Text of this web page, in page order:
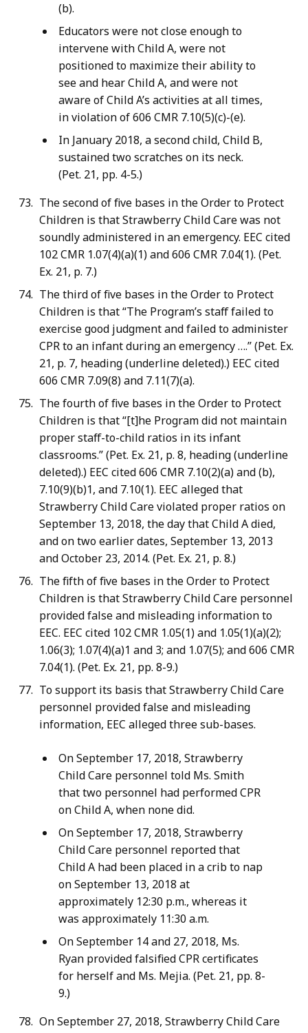
(b).
Educators were not close enough to
intervene with Child A, were not
positioned to maximize their ability to
see and hear Child A, and were not
aware of Child A’s activities at all times,
in violation of 606 CMR 7.10(5)(c)-(e).
In January 2018, a second child, Child B,
sustained two scratches on its neck.
(Pet. 21, pp. 4-5.)
The second of five bases in the Order to Protect
Children is that Strawberry Child Care was not
soundly administered in an emergency. EEC cited
102 CMR 1.07(4)(a)(1) and 606 CMR 7.04(1). (Pet.
Ex. 21, p. 7.)
The third of five bases in the Order to Protect
Children is that “The Program’s staff failed to
exercise good judgment and failed to administer
CPR to an infant during an emergency ….” (Pet. Ex.
21, p. 7, heading (underline deleted).) EEC cited
606 CMR 7.09(8) and 7.11(7)(a).
The fourth of five bases in the Order to Protect
Children is that “[t]he Program did not maintain
proper staff-to-child ratios in its infant
classrooms.” (Pet. Ex. 21, p. 8, heading (underline
deleted).) EEC cited 606 CMR 7.10(2)(a) and (b),
7.10(9)(b)1, and 7.10(1). EEC alleged that
Strawberry Child Care violated proper ratios on
September 13, 2018, the day that Child A died,
and on two earlier dates, September 13, 2013
and October 23, 2014. (Pet. Ex. 21, p. 8.)
The fifth of five bases in the Order to Protect
Children is that Strawberry Child Care personnel
provided false and misleading information to
EEC. EEC cited 102 CMR 1.05(1) and 1.05(1)(a)(2);
1.06(3); 1.07(4)(a)1 and 3; and 1.07(5); and 606 CMR
7.04(1). (Pet. Ex. 21, pp. 8-9.)
To support its basis that Strawberry Child Care
personnel provided false and misleading
information, EEC alleged three sub-bases.
On September 17, 2018, Strawberry
Child Care personnel told Ms. Smith
that two personnel had performed CPR
on Child A, when none did.
On September 17, 2018, Strawberry
Child Care personnel reported that
Child A had been placed in a crib to nap
on September 13, 2018 at
approximately 12:30 p.m., whereas it
was approximately 11:30 a.m.
On September 14 and 27, 2018, Ms.
Ryan provided falsified CPR certificates
for herself and Ms. Mejia. (Pet. 21, pp. 8-
9.)
On September 27, 2018, Strawberry Child Care